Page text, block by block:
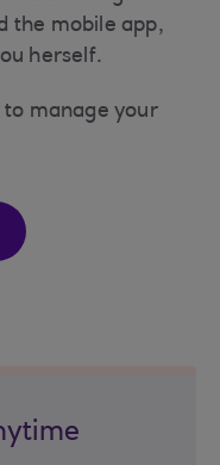
the mobile app,
herself.
to manage your